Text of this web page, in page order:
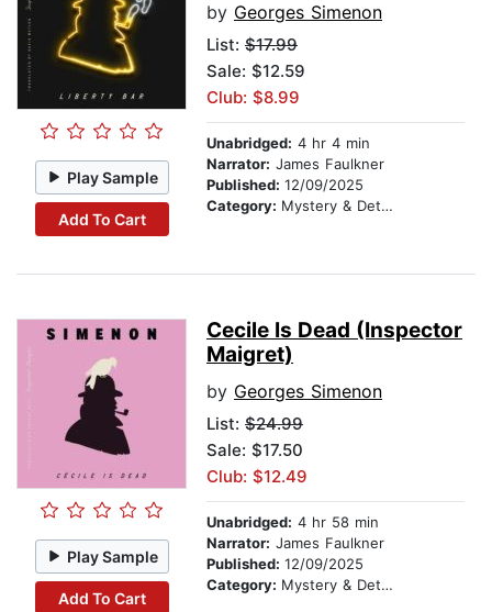
Play Sample
Add To Cart
by Georges Simenon
List: $17.99
Sale: $12.59
Club: $8.99
Unabridged: 4 hr 4 min
Narrator: James Faulkner
Published: 12/09/2025
Category: Mystery & Detective
Play Sample
Add To Cart
Cecile Is Dead (Inspector
Maigret)
by Georges Simenon
List: $24.99
Sale: $17.50
Club: $12.49
Unabridged: 4 hr 58 min
Narrator: James Faulkner
Published: 12/09/2025
Category: Mystery & Detective